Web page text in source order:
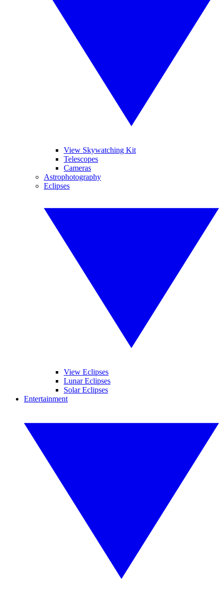
View Skywatching Kit
Telescopes
Cameras
Astrophotography
Eclipses
View Eclipses
Lunar Eclipses
Solar Eclipses
Entertainment